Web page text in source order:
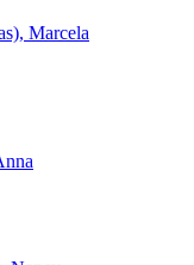
Marcela